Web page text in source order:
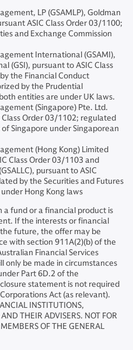
LP (GSAMLP), Goldman
ASIC Class Order 03/1100;
and Exchange Commission
International (GSAMI),
(GSI), pursuant to ASIC Class
the Financial Conduct
by the Prudential
entities are under UK laws.
(Singapore) Pte. Ltd.
Class Order 03/1102; regulated
Singapore under Singaporean
(Hong Kong) Limited
Class Order 03/1103 and
pursuant to ASIC
by the Securities and Futures
Hong Kong laws
a fund or a financial product is
If the interests or financial
future, the offer may be
with section 911A(2)(b) of the
Financial Services
only be made in circumstances
Part 6D.2 of the
statement is not required
Act (as relevant).
INSTITUTIONS,
THEIR ADVISERS. NOT FOR
OF THE GENERAL